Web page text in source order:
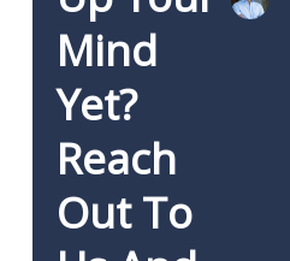
Mind
Yet?
Reach
Out To